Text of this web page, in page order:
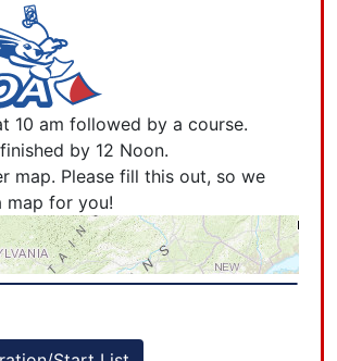
10 am followed by a course.
by 12 Noon.
map. Please fill this out, so we
map for you!